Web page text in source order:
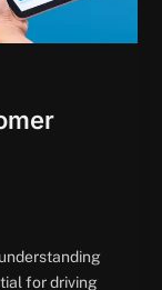
for driving